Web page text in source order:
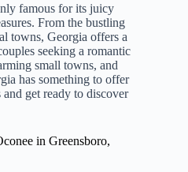
famous for its juicy
From the bustling
towns, Georgia offers a
seeking a romantic
small towns, and
has something to offer
get ready to discover
in Greensboro,